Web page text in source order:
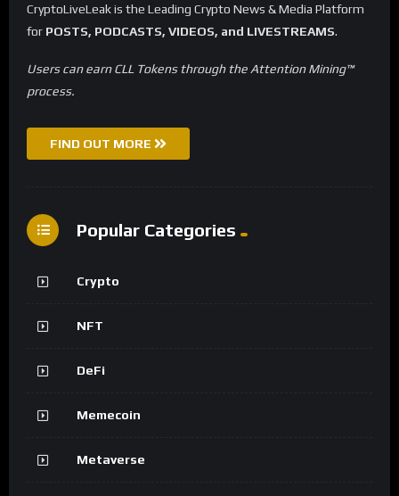
CryptoLiveLeak is the Leading Crypto News & Media Platform
for POSTS, PODCASTS, VIDEOS, and LIVESTREAMS.
Users can earn CLL Tokens through the Attention Mining™
process.
FIND OUT MORE
Popular Categories
Crypto
NFT
DeFi
Memecoin
Metaverse